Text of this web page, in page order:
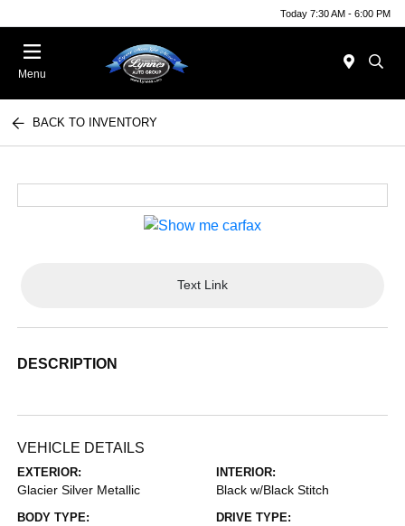
Today 7:30 AM - 6:00 PM
Menu
BACK TO INVENTORY
Text Link
DESCRIPTION
VEHICLE DETAILS
EXTERIOR:
Glacier Silver Metallic
INTERIOR:
Black w/Black Stitch
BODY TYPE: DRIVE TYPE: